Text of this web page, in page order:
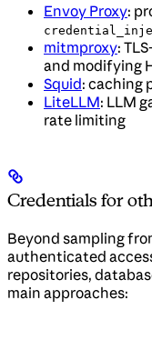
Envoy Proxy:
mitmproxy:
and modifying
Squid: caching
LiteLLM: LLM
rate limiting
Credentials for
Beyond sampling
authenticated
repositories,
main approaches: